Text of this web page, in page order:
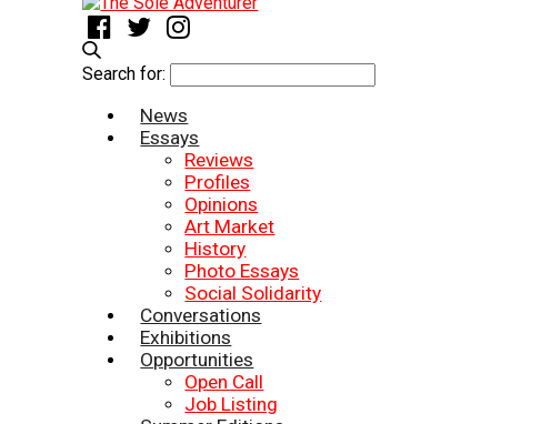
Search for:
News
Essays
Reviews
Profiles
Opinions
Art Market
History
Photo Essays
Social Solidarity
Conversations
Exhibitions
Opportunities
Open Call
Job Listing